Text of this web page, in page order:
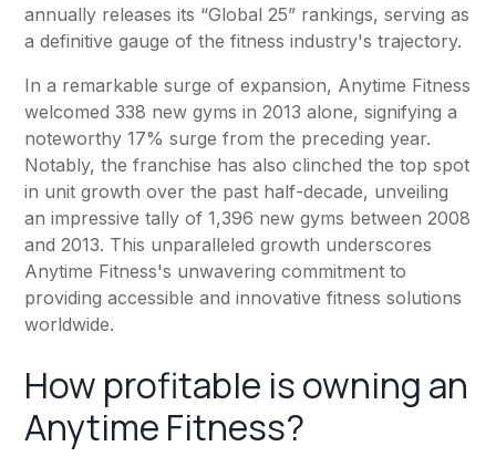
annually releases its “Global 25” rankings, serving as
a definitive gauge of the fitness industry's trajectory.
In a remarkable surge of expansion, Anytime Fitness
welcomed 338 new gyms in 2013 alone, signifying a
noteworthy 17% surge from the preceding year.
Notably, the franchise has also clinched the top spot
in unit growth over the past half-decade, unveiling
an impressive tally of 1,396 new gyms between 2008
and 2013. This unparalleled growth underscores
Anytime Fitness's unwavering commitment to
providing accessible and innovative fitness solutions
worldwide.
How profitable is owning an
Anytime Fitness?